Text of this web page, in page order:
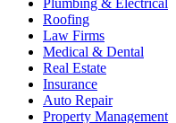
Roofing
Law Firms
Medical & Dental
Real Estate
Insurance
Auto Repair
Property Management